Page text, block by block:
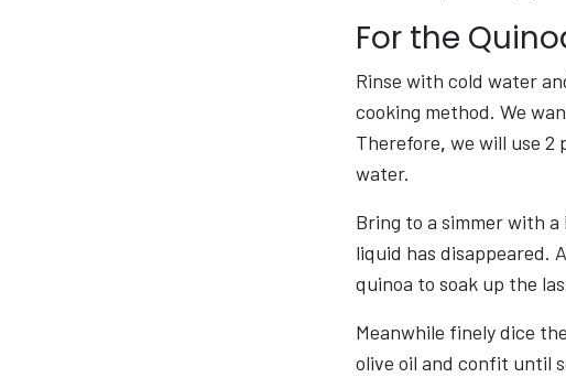
For the
Rinse with cold water
cooking method. We
Therefore, we will use 2
water.
Bring to a simmer with
liquid has disappeared.
quinoa to soak up the
Meanwhile finely dice
olive oil and confit until